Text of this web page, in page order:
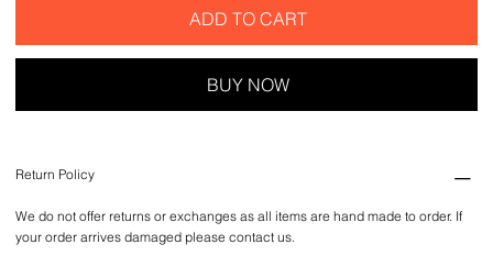
ADD TO CART
BUY NOW
Return Policy
We do not offer returns or exchanges as all items are hand made to order. If
your order arrives damaged please contact us.